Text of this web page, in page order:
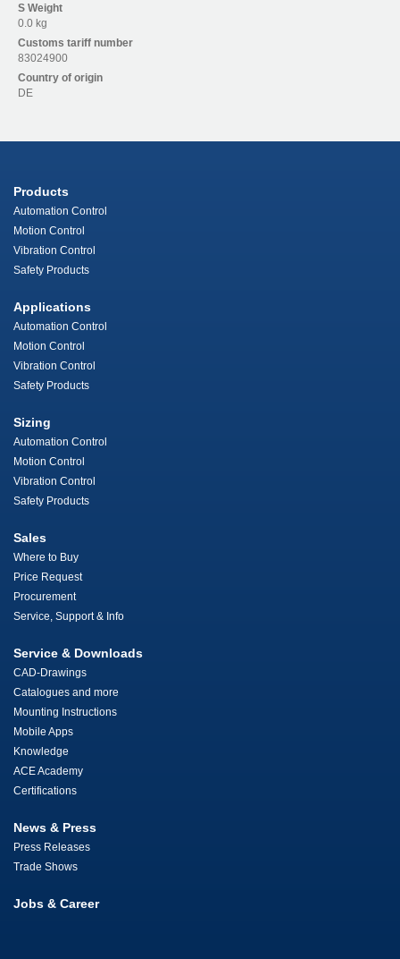
S Weight
0.0 kg
Customs tariff number
83024900
Country of origin
DE
Products
Automation Control
Motion Control
Vibration Control
Safety Products
Applications
Automation Control
Motion Control
Vibration Control
Safety Products
Sizing
Automation Control
Motion Control
Vibration Control
Safety Products
Sales
Where to Buy
Price Request
Procurement
Service, Support & Info
Service & Downloads
CAD-Drawings
Catalogues and more
Mounting Instructions
Mobile Apps
Knowledge
ACE Academy
Certifications
News & Press
Press Releases
Trade Shows
Jobs & Career